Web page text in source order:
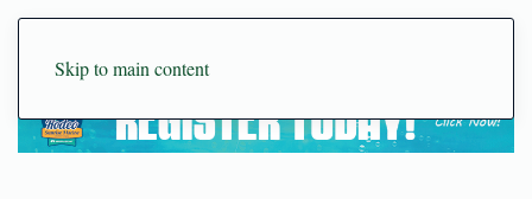
Skip to main content